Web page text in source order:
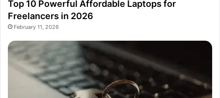
Top 10 Powerful Affordable Laptops for
Freelancers in 2026
February 11, 2026